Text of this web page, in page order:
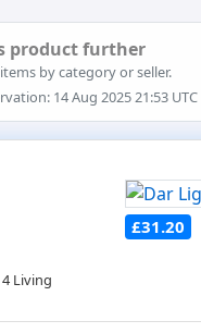
product further
by category or seller.
14 Aug 2025 21:53 UTC
£31.20
Living